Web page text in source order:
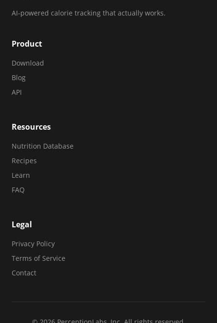
AI-powered calorie tracking that actually works.
Product
Download
Blog
API
Resources
Nutrition Database
Recipes
Learn
FAQ
Legal
Privacy Policy
Terms of Service
Contact